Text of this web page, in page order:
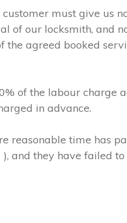
must give us
our locksmith, and
agreed booked
of the labour charge
in advance.
reasonable time has
and they have failed